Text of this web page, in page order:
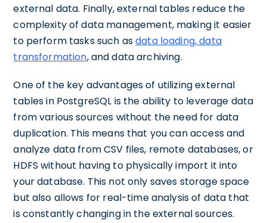
external data. Finally, external tables reduce the
complexity of data management, making it easier
to perform tasks such asdata loading, data
transformation, and data archiving.
One of the key advantages of utilizing external
tables in PostgreSQL is the ability to leverage data
from various sources without the need for data
duplication. This means that you can access and
analyze data from CSV files, remote databases, or
HDFS without having to physically import it into
your database. This not only saves storage space
but also allows for real-time analysis of data that
is constantly changing in the external sources.